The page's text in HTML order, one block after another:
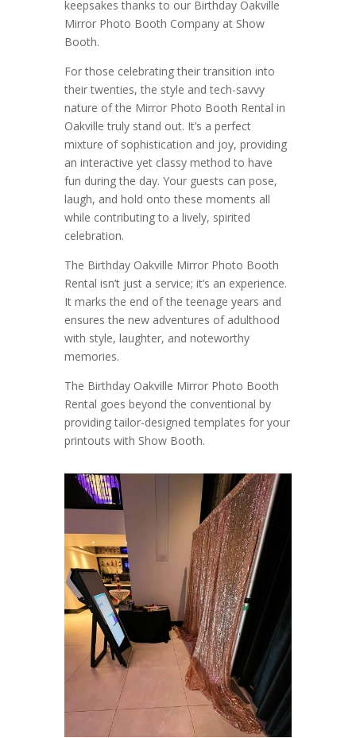
keepsakes thanks to our Birthday Oakville
Mirror Photo Booth Company at Show
Booth.
For those celebrating their transition into
their twenties, the style and tech-savvy
nature of the Mirror Photo Booth Rental in
Oakville truly stand out. It’s a perfect
mixture of sophistication and joy, providing
an interactive yet classy method to have
fun during the day. Your guests can pose,
laugh, and hold onto these moments all
while contributing to a lively, spirited
celebration.
The Birthday Oakville Mirror Photo Booth
Rental isn’t just a service; it’s an experience.
It marks the end of the teenage years and
ensures the new adventures of adulthood
with style, laughter, and noteworthy
memories.
The Birthday Oakville Mirror Photo Booth
Rental goes beyond the conventional by
providing tailor-designed templates for your
printouts with Show Booth.